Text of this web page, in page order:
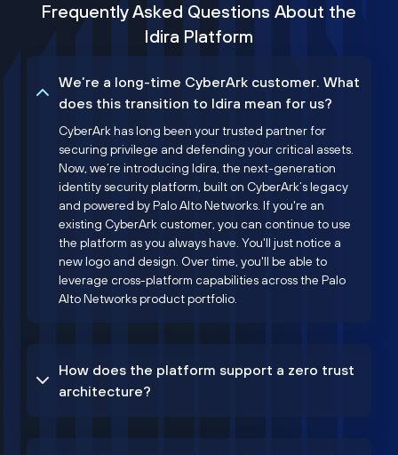
Frequently Asked Questions About the
Idira Platform
We’re a long-time CyberArk customer. What
does this transition to Idira mean for us?
CyberArk has long been your trusted partner for
securing privilege and defending your critical assets.
Now, we’re introducing Idira, the next-generation
identity security platform, built on CyberArk’s legacy
and powered by Palo Alto Networks. If you're an
existing CyberArk customer, you can continue to use
the platform as you always have. You'll just notice a
new logo and design. Over time, you'll be able to
leverage cross-platform capabilities across the Palo
Alto Networks product portfolio.
How does the platform support a zero trust
architecture?